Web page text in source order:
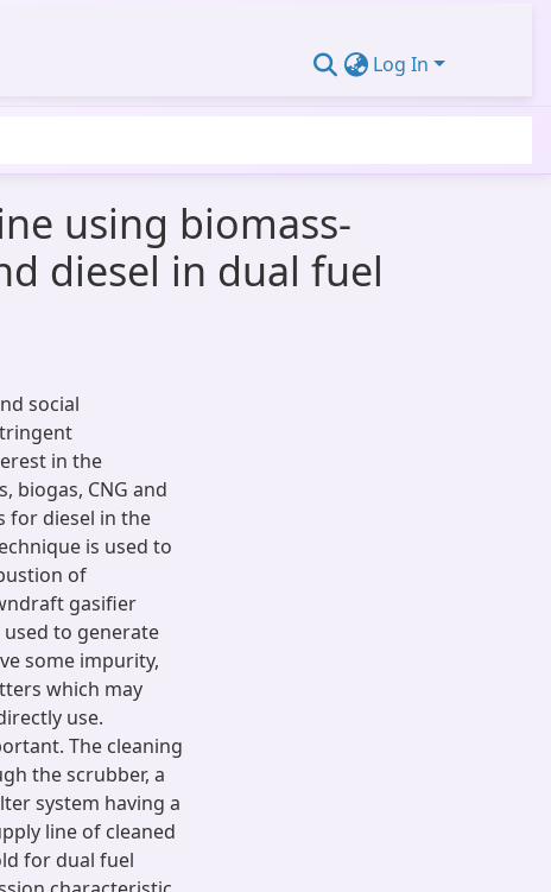
Log In
using biomass-
diesel in dual fuel
social
in the
biogas, CNG and
for diesel in the
is used to
of
gasifier
to generate
some impurity,
which may
use.
The cleaning
the scrubber, a
system having a
line of cleaned
for dual fuel